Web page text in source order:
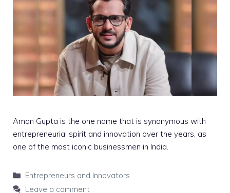
Aman Gupta is the one name that is synonymous with
entrepreneurial spirit and innovation over the years, as
one of the most iconic businessmen in India.
Categories
Entrepreneurs and Innovators
Leave a comment